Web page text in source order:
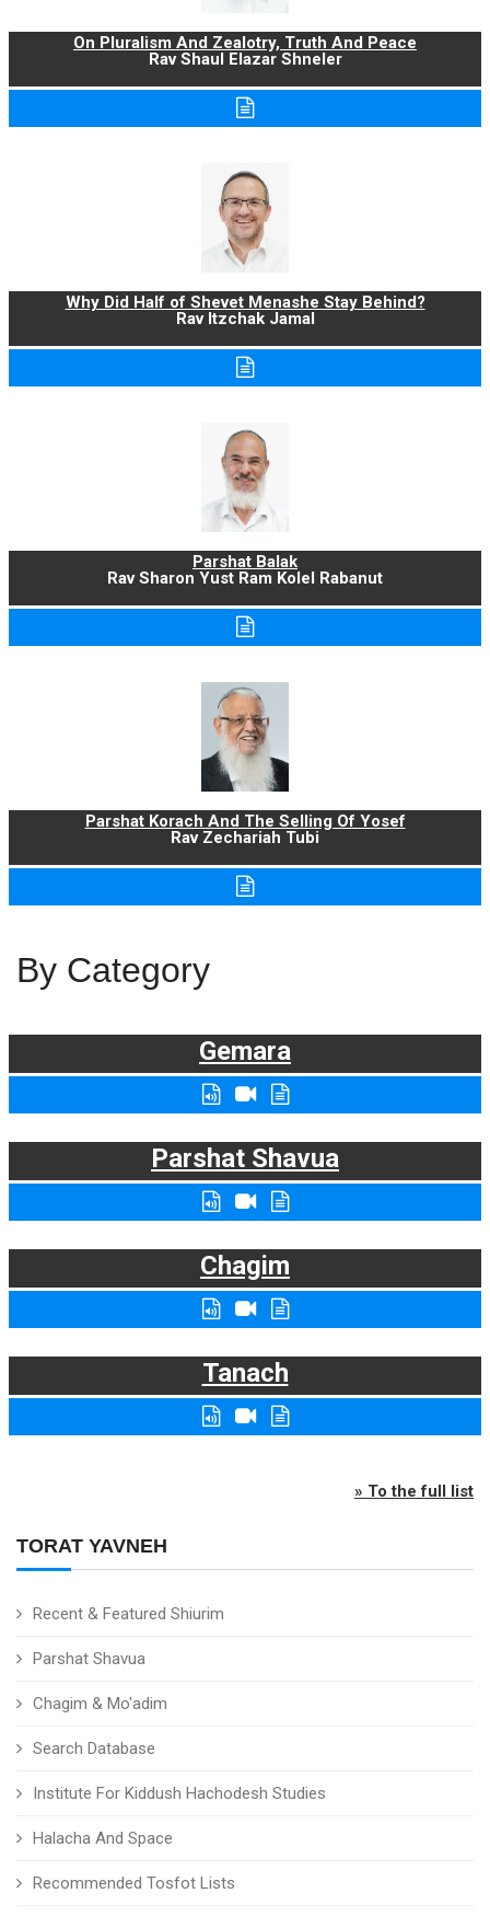
TORAT YAVNEH
Recent & Featured Shiurim
Parshat Shavua
Chagim & Mo'adim
Search Database
Institute For Kiddush Hachodesh Studies
Halacha And Space
Recommended Tosfot Lists
On Pluralism And Zealotry, Truth And Peace
Rav Shaul Elazar Shneler
Why Did Half of Shevet Menashe Stay Behind?
Rav Itzchak Jamal
Parshat Balak
Rav Sharon Yust Ram Kolel Rabanut
Parshat Korach And The Selling Of Yosef
Rav Zechariah Tubi
By Category
Gemara
Parshat Shavua
Chagim
Tanach
» To the full list